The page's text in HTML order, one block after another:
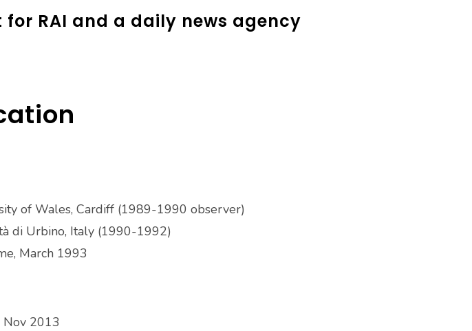
for RAI and a daily news agency
of Wales, Cardiff (1989-1990 observer)
di Urbino, Italy (1990-1992)
March 1993
Nov 2013